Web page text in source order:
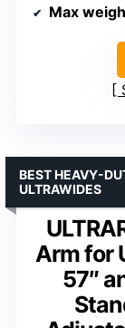
Max
Arm for
57″
BEST HEAVY-
ULTRAWIDES